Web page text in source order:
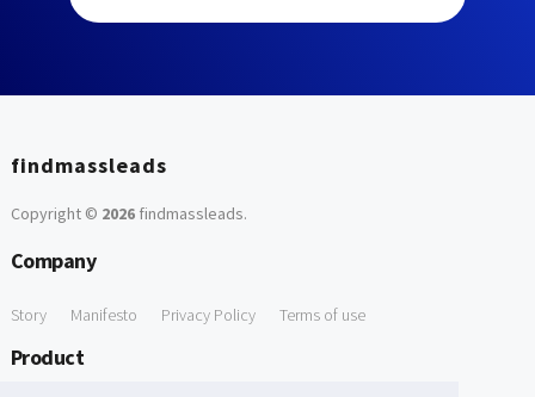
findmassleads
Copyright © 2026findmassleads.
Company
Story Manifesto Privacy Policy Terms of use
Product